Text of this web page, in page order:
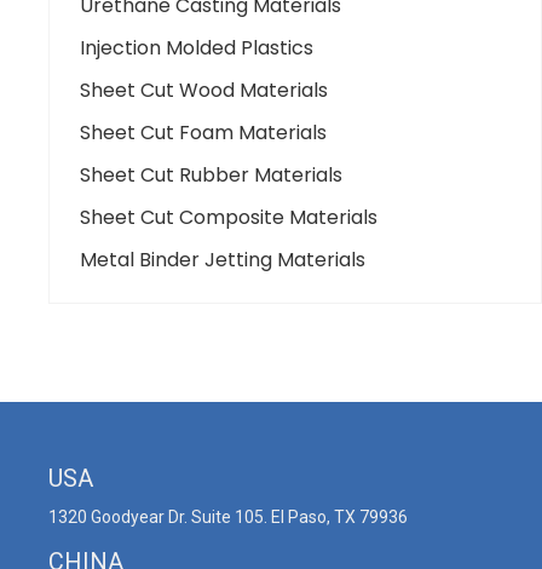
Urethane Casting Materials
Injection Molded Plastics
Sheet Cut Wood Materials
Sheet Cut Foam Materials
Sheet Cut Rubber Materials
Sheet Cut Composite Materials
Metal Binder Jetting Materials
USA
1320 Goodyear Dr. Suite 105. El Paso, TX 79936
CHINA